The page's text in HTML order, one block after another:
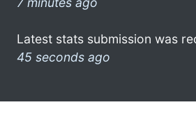
Latest stats submission was
45 seconds ago